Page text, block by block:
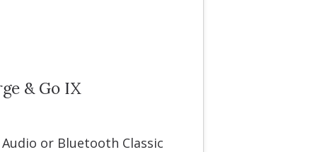
& Go IX
or Bluetooth Classic